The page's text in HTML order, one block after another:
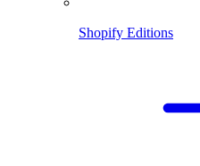
Shopify Editions